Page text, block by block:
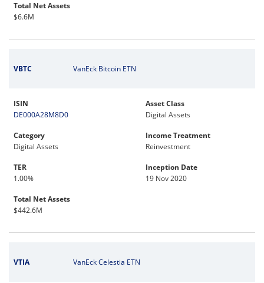
Total Net Assets
$6.6M
VBTC VanEck Bitcoin ETN
ISIN
DE000A28M8D0
Asset Class
Digital Assets
Category
Digital Assets
Income Treatment
Reinvestment
TER
1.00%
Inception Date
19 Nov 2020
Total Net Assets
$442.6M
VTIA VanEck Celestia ETN